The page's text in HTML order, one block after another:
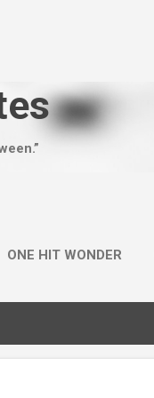
ONE HIT WONDER